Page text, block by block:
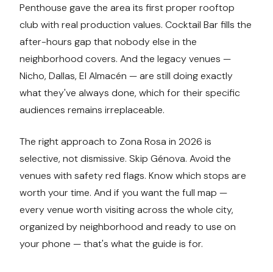
Penthouse gave the area its first proper rooftop
club with real production values. Cocktail Bar fills the
after-hours gap that nobody else in the
neighborhood covers. And the legacy venues —
Nicho, Dallas, El Almacén — are still doing exactly
what they've always done, which for their specific
audiences remains irreplaceable.
The right approach to Zona Rosa in 2026 is
selective, not dismissive. Skip Génova. Avoid the
venues with safety red flags. Know which stops are
worth your time. And if you want the full map —
every venue worth visiting across the whole city,
organized by neighborhood and ready to use on
your phone — that's what the guide is for.